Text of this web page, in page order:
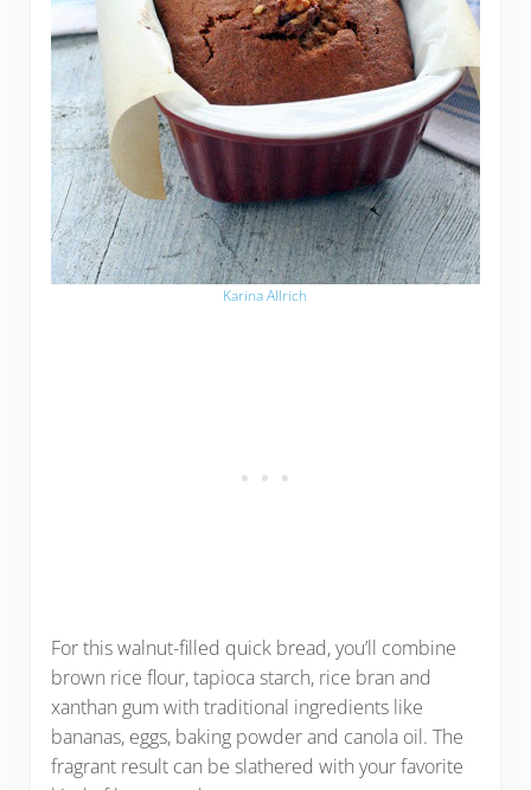
Karina Allrich
For this walnut-filled quick bread, you’ll combine
brown rice flour, tapioca starch, rice bran and
xanthan gum with traditional ingredients like
bananas, eggs, baking powder and canola oil. The
fragrant result can be slathered with your favorite